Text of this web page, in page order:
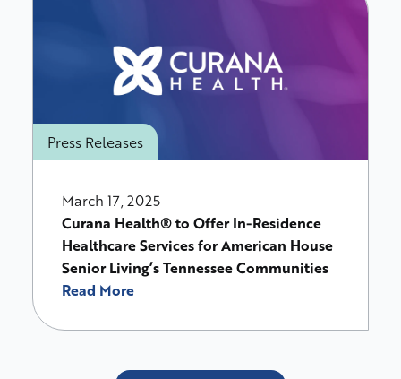
Press Releases
March 17, 2025
Curana Health® to Offer In-Residence
Healthcare Services for American House
Senior Living’s Tennessee Communities
Read More